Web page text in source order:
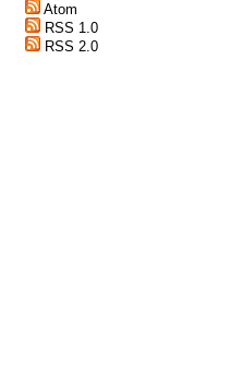
Atom
RSS 1.0
RSS 2.0